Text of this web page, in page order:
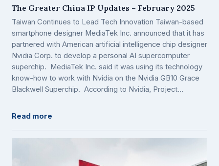
The Greater China IP Updates – February 2025
Taiwan Continues to Lead Tech Innovation Taiwan-based
smartphone designer MediaTek Inc. announced that it has
partnered with American artificial intelligence chip designer
Nvidia Corp. to develop a personal AI supercomputer
superchip. MediaTek Inc. said it was using its technology
know-how to work with Nvidia on the Nvidia GB10 Grace
Blackwell Superchip. According to Nvidia, Project…
Read more